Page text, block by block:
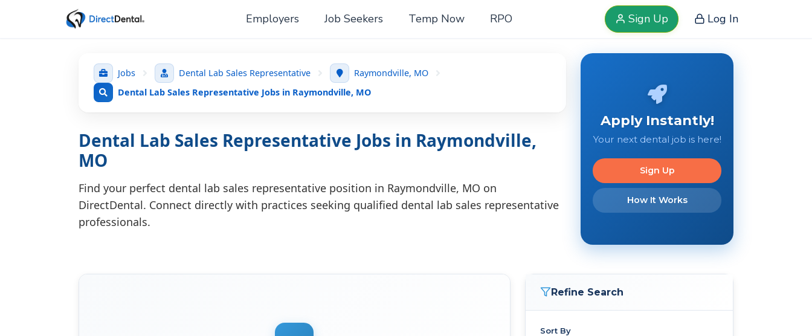
Employers Job Seekers Temp Now RPO Sign Up Log In
Jobs Dental Lab Sales Representative
Raymondville, MO
Dental Lab Sales Representative Jobs in Raymondville, MO
Dental Lab Sales Representative Jobs in Raymondville,
MO
Find your perfect dental lab sales representative position in Raymondville, MO on
DirectDental. Connect directly with practices seeking qualified dental lab sales representative
professionals.
Apply Instantly!
Your next dental job is here!
Sign Up
How It Works
Refine Search
Sort By